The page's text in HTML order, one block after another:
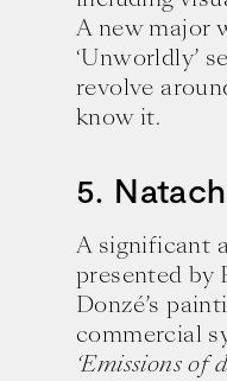
Ten
goals.
A new major
‘Unworldly’
revolve
know it.
5.
A significant
presented by
Donzé’s
commercial
‘Emissions of